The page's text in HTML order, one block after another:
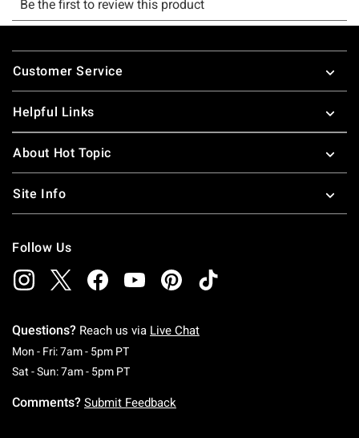
Footer
Customer Service
Helpful Links
About Hot Topic
Site Info
Follow Us
Questions? Reach us via Live Chat
Mon - Fri: 7am - 5pm PTMonday To Friday: 7 AM To 5 PM Pacific Time
Sat - Sun: 7am - 5pm PTSaturday To Sunday: 7 AM To 5 PM Pacific
Comments? Submit Feedback